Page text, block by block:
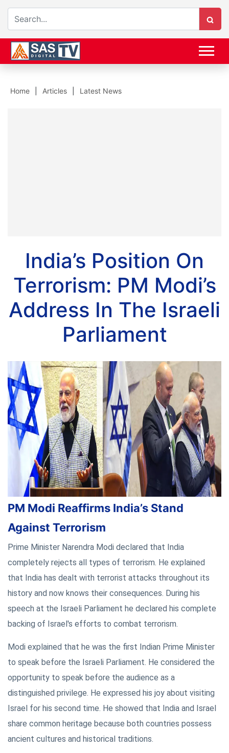
Home Articles Latest News
India’s Position On
Terrorism: PM Modi’s
Address In The Israeli
Parliament
PM Modi Reaffirms India’s Stand
Against Terrorism
Prime Minister Narendra Modi declared that India
completely rejects all types of terrorism. He explained
that India has dealt with terrorist attacks throughout its
history and now knows their consequences. During his
speech at the Israeli Parliament he declared his complete
backing of Israel's efforts to combat terrorism.
Modi explained that he was the first Indian Prime Minister
to speak before the Israeli Parliament. He considered the
opportunity to speak before the audience as a
distinguished privilege. He expressed his joy about visiting
Israel for his second time. He showed that India and Israel
share common heritage because both countries possess
ancient cultures and historical traditions.